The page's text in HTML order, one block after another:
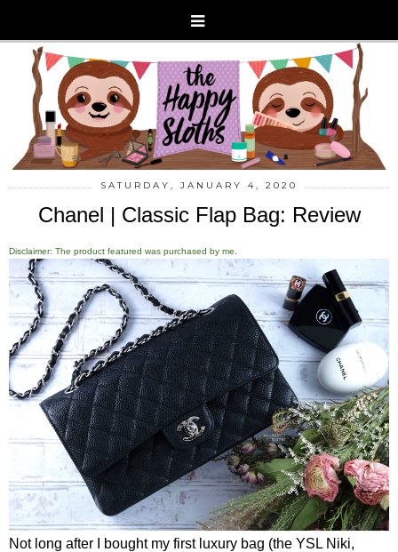
SATURDAY, JANUARY 4, 2020
Chanel | Classic Flap Bag: Review
Disclaimer: The product featured was purchased by me.
Not long after I bought my first luxury bag (the YSL Niki,